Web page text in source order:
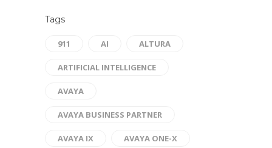
Tags
911 AI ALTURA
ARTIFICIAL INTELLIGENCE
AVAYA
AVAYA BUSINESS PARTNER
AVAYA IX AVAYA ONE-X